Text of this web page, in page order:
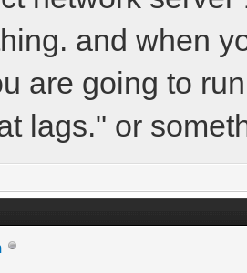
and when
are going to
lags." or